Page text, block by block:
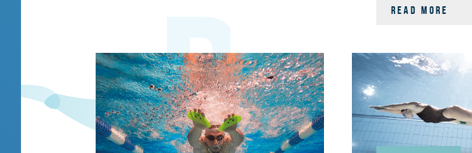
READ MORE